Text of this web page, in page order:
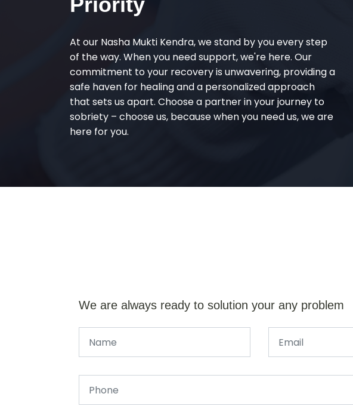
At our Nasha Mukti Kendra, we stand by you every step
of the way. When you need support, we're here. Our
commitment to your recovery is unwavering, providing a
safe haven for healing and a personalized approach
that sets us apart. Choose a partner in your journey to
sobriety – choose us, because when you need us, we are
here for you.
We are always ready to solution your any problem